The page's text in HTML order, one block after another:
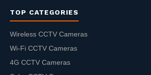
TOP CATEGORIES
Wireless CCTV Cameras
Wi-Fi CCTV Cameras
4G CCTV Cameras